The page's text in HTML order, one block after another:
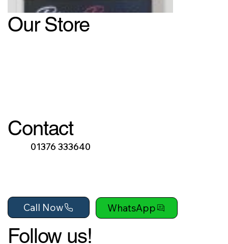
Our Store
Contact
01376 333640
Call Now WhatsApp
Follow us!